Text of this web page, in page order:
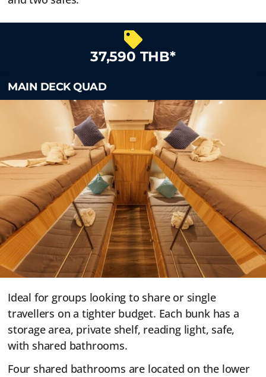
37,590 THB*
MAIN DECK QUAD
Ideal for groups looking to share or single
travellers on a tighter budget. Each bunk has a
storage area, private shelf, reading light, safe,
with shared bathrooms.
Four shared bathrooms are located on the lower